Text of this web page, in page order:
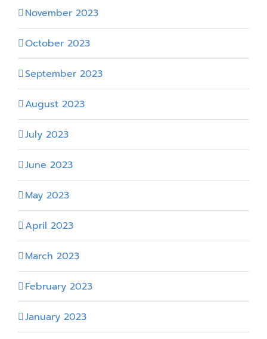
November 2023
October 2023
September 2023
August 2023
July 2023
June 2023
May 2023
April 2023
March 2023
February 2023
January 2023